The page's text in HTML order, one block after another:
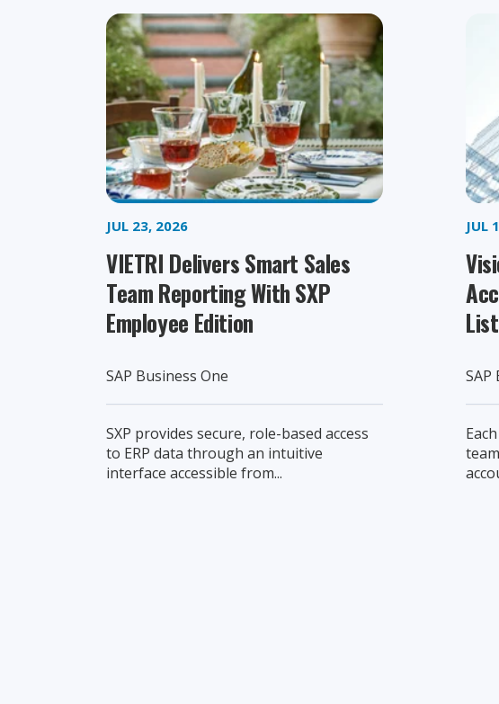
JUL 23, 2026
VIETRI Delivers Smart Sales
Team Reporting With SXP
Employee Edition
SAP Business One
SXP provides secure, role-based access
to ERP data through an intuitive
interface accessible from...
JUL
SAP